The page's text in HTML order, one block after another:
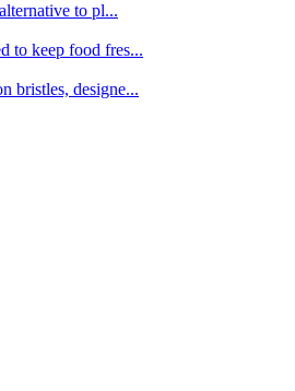
to pl...
to keep food fres...
bristles, designe...